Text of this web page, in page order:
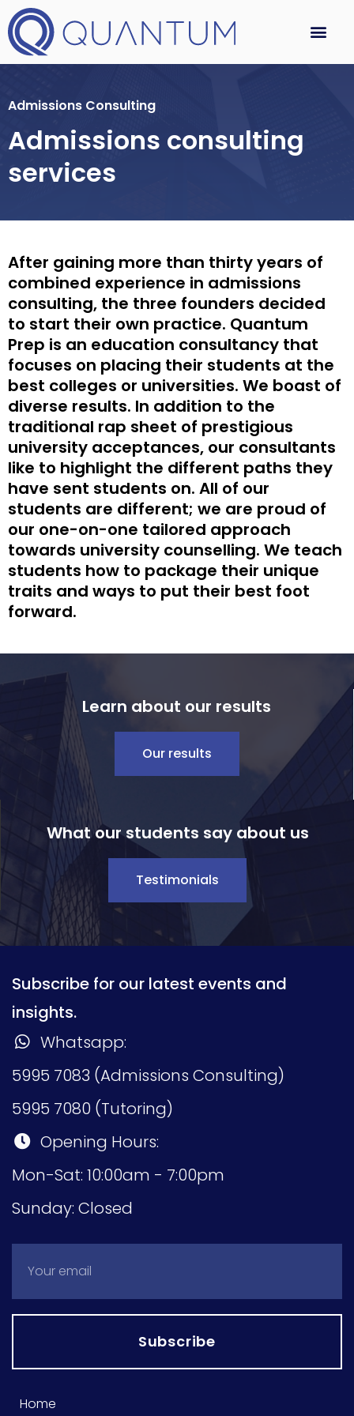
Admissions Consulting
Admissions consulting
services
After gaining more than thirty years of
combined experience in admissions
consulting, the three founders decided
to start their own practice. Quantum
Prep is an education consultancy that
focuses on placing their students at the
best colleges or universities. We boast of
diverse results. In addition to the
traditional rap sheet of prestigious
university acceptances, our consultants
like to highlight the different paths they
have sent students on. All of our
students are different; we are proud of
our one-on-one tailored approach
towards university counselling. We teach
students how to package their unique
traits and ways to put their best foot
forward.
Learn about our results
Our results
What our students say about us
Testimonials
Subscribe for our latest events and
insights.
Whatsapp:
5995 7083 (Admissions Consulting)
5995 7080 (Tutoring)
Opening Hours:
Mon-Sat: 10:00am - 7:00pm
Sunday: Closed
Subscribe
Home